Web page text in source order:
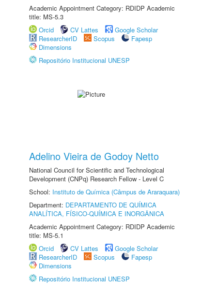
Academic Appointment Category: RDIDP Academic
title: MS-5.3
Orcid
CV Lattes
Google Scholar
ResearcherID
Scopus
Fapesp
Dimensions
Repositório Institucional UNESP
Adelino Vieira de Godoy Netto
National Council for Scientific and Technological
Development (CNPq) Research Fellow - Level C
School: Instituto de Química (Câmpus de Araraquara)
Department: DEPARTAMENTO DE QUÍMICA
ANALÍTICA, FÍSICO-QUÍMICA E INORGÂNICA
Academic Appointment Category: RDIDP Academic
title: MS-5.1
Orcid
CV Lattes
Google Scholar
ResearcherID
Scopus
Fapesp
Dimensions
Repositório Institucional UNESP